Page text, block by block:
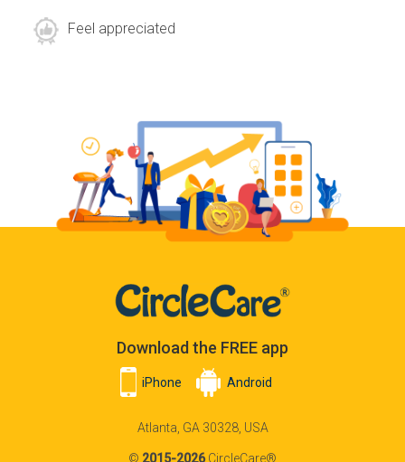
Feel appreciated
Download the FREE app
iPhone Android
Atlanta, GA 30328, USA
© 2015-2026CircleCare®